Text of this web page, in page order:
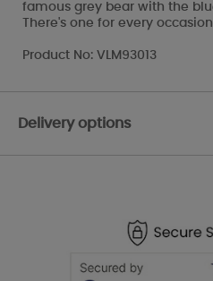
famous grey bear with the
There's one for every
Product No: VLM93013
Delivery options